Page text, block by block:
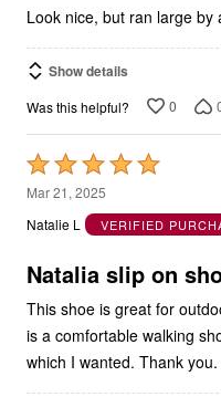
Look nice, but ran large by
Show details
Was this helpful? 0
Rated
5
out
5
Mar 21, 2025
Natalie L
VERIFIED
Natalia slip on
This shoe is great for
is a comfortable walking
which I wanted. Thank you.